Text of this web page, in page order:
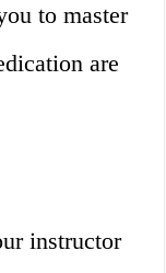
to master
are
instructor